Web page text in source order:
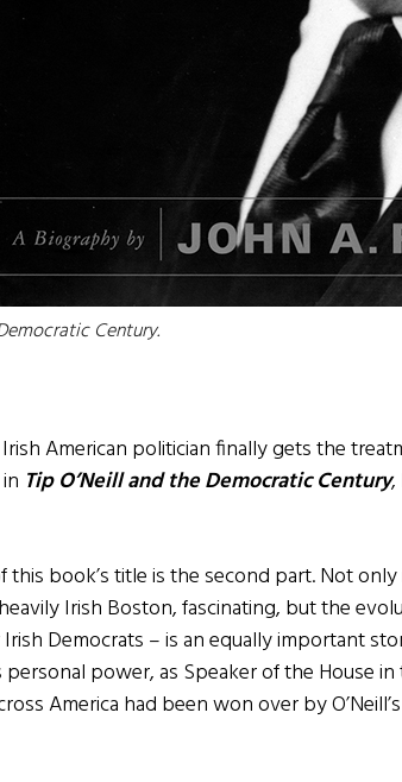
Century.
American politician finally gets the
Tip O’Neill and the Democratic Century,
book’s title is the second part. Not only
Irish Boston, fascinating, but the
Democrats – is an equally important
power, as Speaker of the House in
America had been won over by